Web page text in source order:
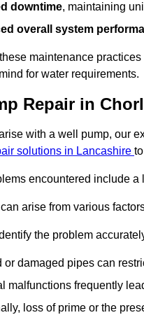
downtime, maintaining
overall system
maintenance
for water requirements.
Repair in
with a well pump, our
solutions in Lancashire
encountered include
arise from various
the problem
or damaged pipes can
malfunctions frequently
loss of prime or the